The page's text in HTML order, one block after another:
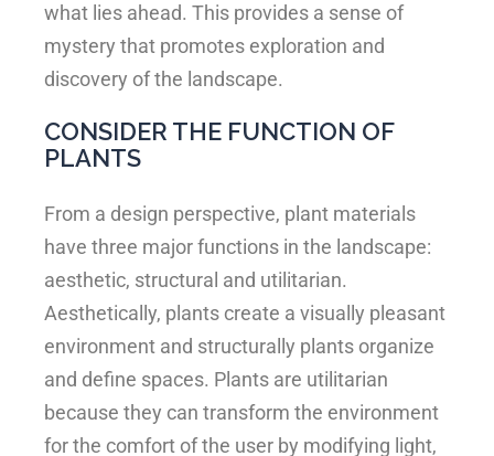
what lies ahead. This provides a sense of
mystery that promotes exploration and
discovery of the landscape.
CONSIDER THE FUNCTION OF
PLANTS
From a design perspective, plant materials
have three major functions in the landscape:
aesthetic, structural and utilitarian.
Aesthetically, plants create a visually pleasant
environment and structurally plants organize
and define spaces. Plants are utilitarian
because they can transform the environment
for the comfort of the user by modifying light,